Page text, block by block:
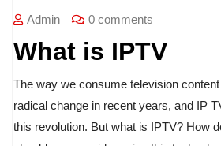
Admin 0 comments
What is IPTV
The way we consume television
radical change in recent years, and IP
this revolution. But what is IPTV? How